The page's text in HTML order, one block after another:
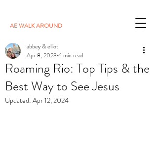
AE WALK AROUND
Roaming Rio: Top Tips & the
Best Way to See Jesus
abbey & elliot
Apr 8, 2023 6 min read
Updated: Apr 12, 2024